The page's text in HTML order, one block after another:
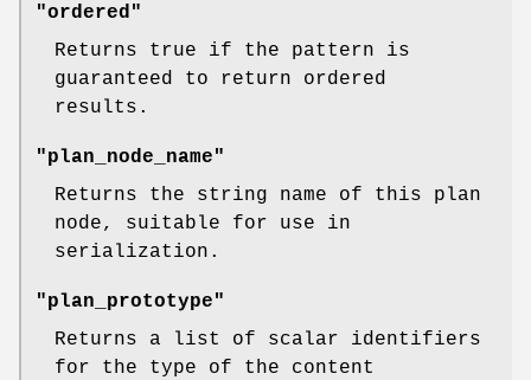
"ordered"
Returns true if the pattern is
guaranteed to return ordered
results.
"plan_node_name"
Returns the string name of this plan
node, suitable for use in
serialization.
"plan_prototype"
Returns a list of scalar identifiers
for the type of the content